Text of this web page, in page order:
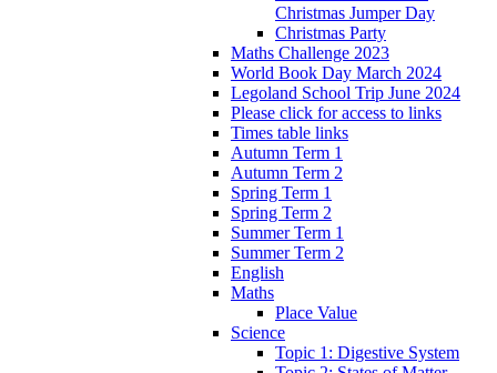
Christmas Jumper Day
Christmas Party
Maths Challenge 2023
World Book Day March 2024
Legoland School Trip June 2024
Please click for access to links
Times table links
Autumn Term 1
Autumn Term 2
Spring Term 1
Spring Term 2
Summer Term 1
Summer Term 2
English
Maths
Place Value
Science
Topic 1: Digestive System